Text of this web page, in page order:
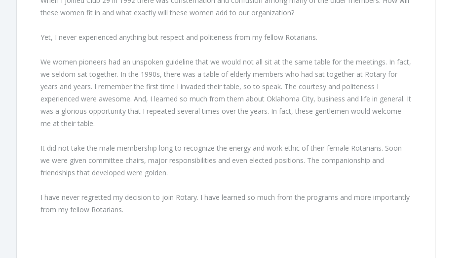
these women fit in and what exactly will these women add to our organization?
Yet, I never experienced anything but respect and politeness from my fellow Rotarians.
We women pioneers had an unspoken guideline that we would not all sit at the same table for the meetings. In fact,
we seldom sat together. In the 1990s, there was a table of elderly members who had sat together at Rotary for
years and years. I remember the first time I invaded their table, so to speak. The courtesy and politeness I
experienced were awesome. And, I learned so much from them about Oklahoma City, business and life in general. It
was a glorious opportunity that I repeated several times over the years. In fact, these gentlemen would welcome
me at their table.
It did not take the male membership long to recognize the energy and work ethic of their female Rotarians. Soon
we were given committee chairs, major responsibilities and even elected positions. The companionship and
friendships that developed were golden.
I have never regretted my decision to join Rotary. I have learned so much from the programs and more importantly
from my fellow Rotarians.